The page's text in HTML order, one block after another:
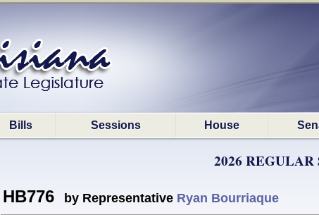
Bills Sessions House
2026 REGULAR
HB776 by Representative Ryan Bourriaque